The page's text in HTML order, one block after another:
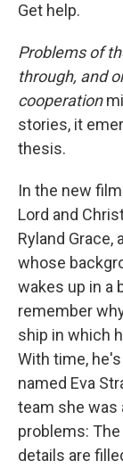
Get help.
Problems of
through, and
cooperation
stories, it
thesis.
In the new film
Lord and
Ryland
whose
wakes up in a
remember
ship in which
With time,
named Eva
team she was
problems:
details are